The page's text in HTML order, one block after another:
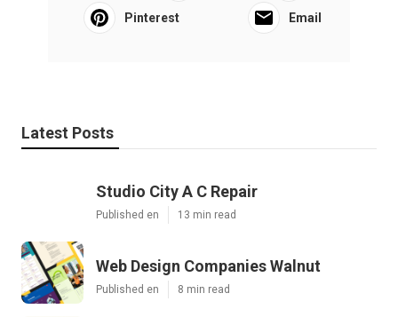
Pinterest Email
Latest Posts
Studio City A C Repair
Published en 13 min read
Web Design Companies Walnut
Published en 8 min read